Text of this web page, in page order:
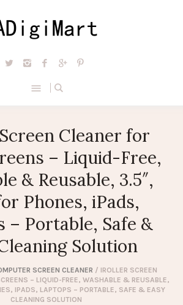
Cleaner for
– Liquid-Free,
& Reusable, 3.5″,
Phones, iPads,
– Portable, Safe &
Solution
SCREEN CLEANER / IROLLER SCREEN
– LIQUID-FREE, WASHABLE & REUSABLE,
IPADS, LAPTOPS – PORTABLE, SAFE & EASY
CLEANING SOLUTION